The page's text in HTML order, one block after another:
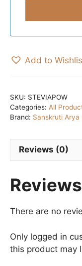
Add to
SKU: STEVIAPOW
Categories: All
Brand: Sanskruti Arya
Reviews (0)
Reviews
There are no
Only logged in
this product may